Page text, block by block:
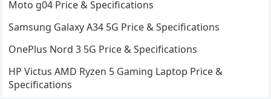
Moto g04 Price & Specifications
Samsung Galaxy A34 5G Price & Specifications
OnePlus Nord 3 5G Price & Specifications
HP Victus AMD Ryzen 5 Gaming Laptop Price &
Specifications